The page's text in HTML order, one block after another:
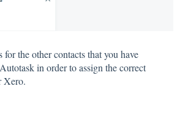
for the other contacts that you have
in order to assign the correct
Xero.